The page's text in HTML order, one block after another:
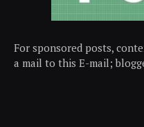
For sponsored posts,
a mail to this E-mail;